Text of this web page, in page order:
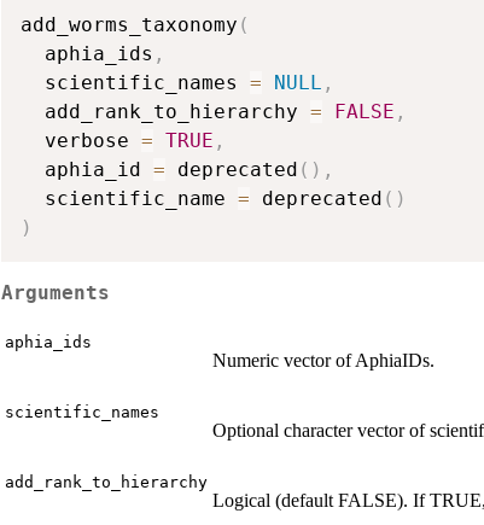
add_worms_taxonomy (
  aphia_ids
,
  scientific_names
= NULL ,
  add_rank_to_hierarchy
= FALSE ,
  verbose
= TRUE ,
  aphia_id
= deprecated ( ) ,
  scientific_name
= deprecated ( )
)
Arguments
aphia_ids
Numeric vector of AphiaIDs.
scientific_names
Optional character vector of
add_rank_to_hierarchy
Logical (default FALSE). If TRUE,